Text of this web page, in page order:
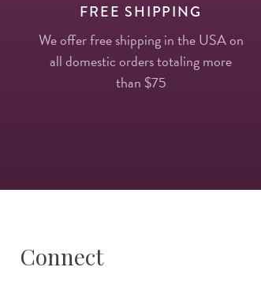
FREE SHIPPING
We offer free shipping in the USA on
all domestic orders totaling more
than $75
Connect